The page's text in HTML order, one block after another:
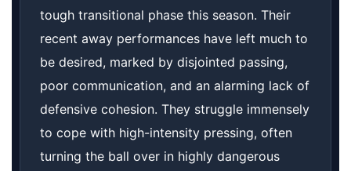
tough transitional phase this season. Their
recent away performances have left much to
be desired, marked by disjointed passing,
poor communication, and an alarming lack of
defensive cohesion. They struggle immensely
to cope with high-intensity pressing, often
turning the ball over in highly dangerous